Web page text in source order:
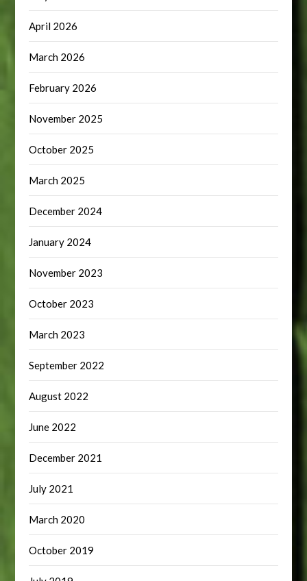
April 2026
March 2026
February 2026
November 2025
October 2025
March 2025
December 2024
January 2024
November 2023
October 2023
March 2023
September 2022
August 2022
June 2022
December 2021
July 2021
March 2020
October 2019